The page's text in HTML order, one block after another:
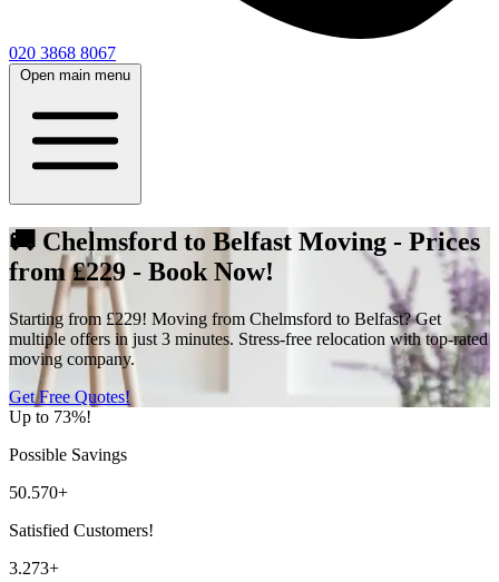
020 3868 8067
Open main menu
🚚 Chelmsford to Belfast Moving - Prices
from £229 - Book Now!
Starting from £229! Moving from Chelmsford to Belfast? Get
multiple offers in just 3 minutes. Stress-free relocation with top-rated
moving company.
Get Free Quotes!
Up to 73%!
Possible Savings
50.570+
Satisfied Customers!
3.273+